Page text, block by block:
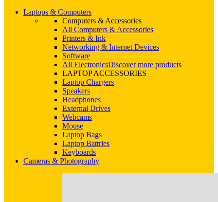
Laptops & Computers
Computers & Accessories
All Computers & Accessories
Printers & Ink
Networking & Internet Devices
Software
All ElectronicsDiscover more products
LAPTOP ACCESSORIES
Laptop Chargers
Speakers
Headphones
External Drives
Webcams
Mouse
Laptop Bags
Laptop Battries
Keyboards
Cameras & Photography